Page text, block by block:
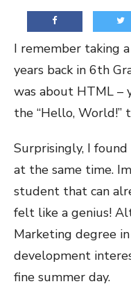
I remember taking
years back in 6th
was about HTML –
the “Hello, World!”
Surprisingly, I
at the same time.
student that can
felt like a genius!
Marketing degree
development
fine summer day.